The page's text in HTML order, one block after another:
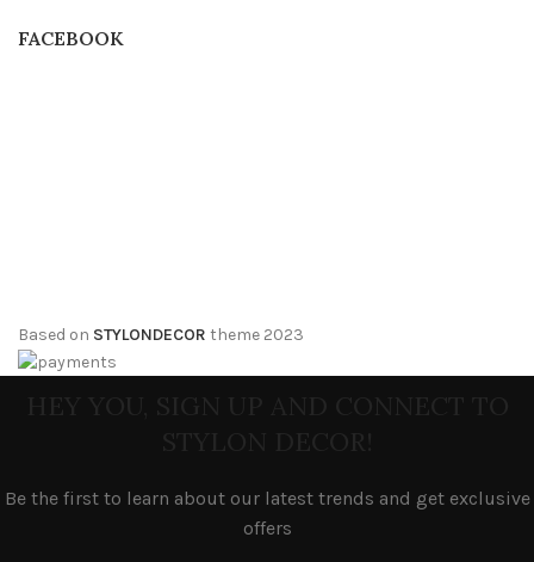
FACEBOOK
Based on STYLONDECOR theme 2023
Be the first to learn about our latest trends and get exclusive
offers